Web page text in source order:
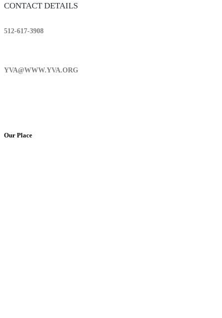
CONTACT DETAILS
512-617-3908
YVA@WWW.YVA.ORG
Our Place